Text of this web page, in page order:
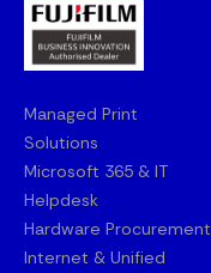
Managed Print
Solutions
Microsoft 365 & IT
Helpdesk
Hardware Procurement
Internet & Unified